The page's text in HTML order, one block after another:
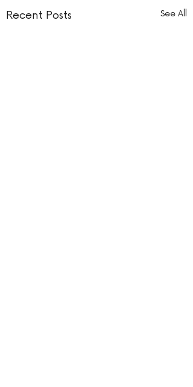
Recent Posts See All